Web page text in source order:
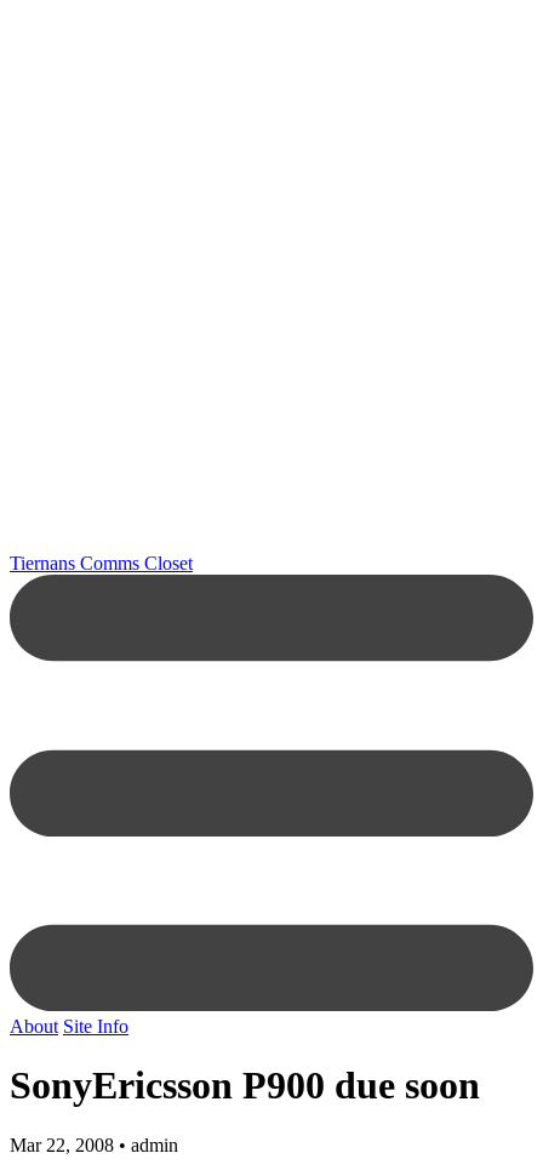
Tiernans Comms Closet
About Site Info
SonyEricsson P900 due soon
Mar 22, 2008 • admin